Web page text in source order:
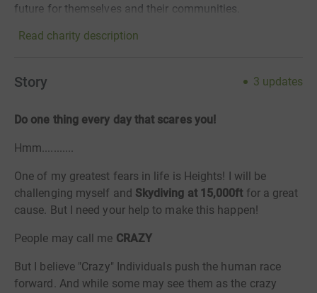
future for themselves and their communities.
Read charity description
Story 3 updates
Do one thing every day that scares you!
Hmm...........
One of my greatest fears in life is Heights! I will be
challenging myself and Skydiving at 15,000ftfor a great
cause. But I need your help to make this happen!
People may call me CRAZY
But I believe "Crazy" Individuals push the human race
forward. And while some may see them as the crazy